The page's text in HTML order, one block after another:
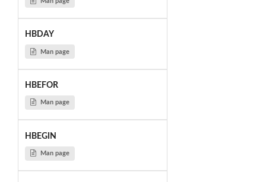
HBDAY
Man page
HBEFOR
Man page
HBEGIN
Man page